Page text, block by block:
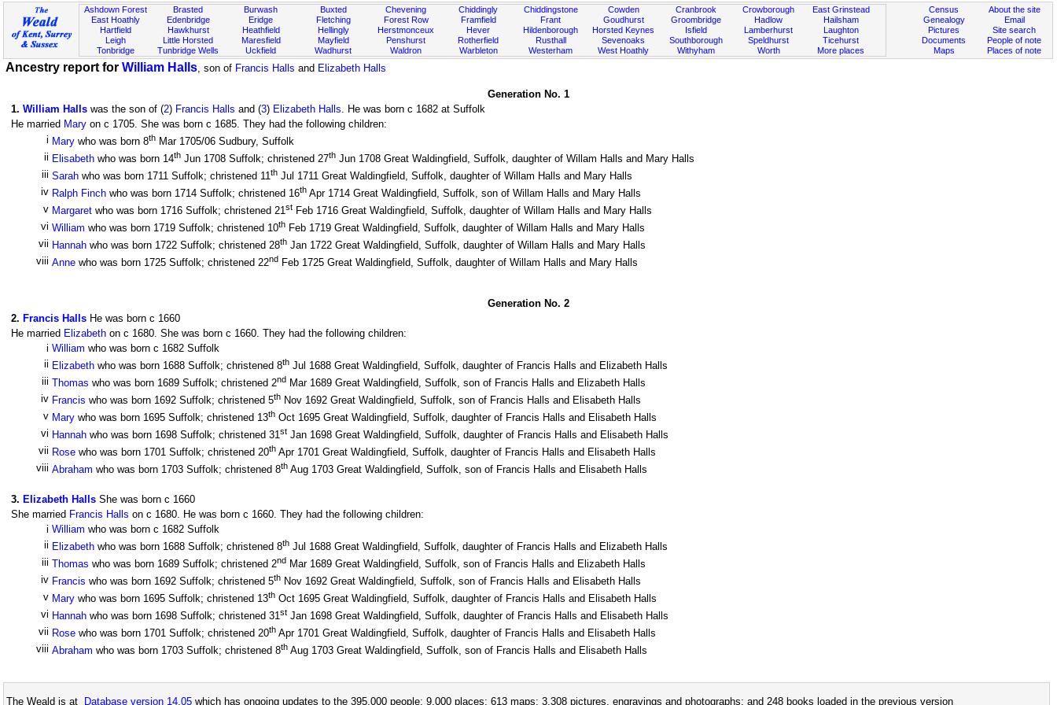
Ashdown Forest
East Hoathly
Hartfield
Leigh
Tonbridge
Brasted
Edenbridge
Hawkhurst
Little Horsted
Tunbridge Wells
Burwash
Eridge
Heathfield
Maresfield
Uckfield
Buxted
Fletching
Hellingly
Mayfield
Wadhurst
Chevening
Forest Row
Herstmonceux
Penshurst
Waldron
Chiddingly
Framfield
Hever
Rotherfield
Warbleton
Chiddingstone
Frant
Hildenborough
Rusthall
Westerham
Cowden
Goudhurst
Horsted Keynes
Sevenoaks
West Hoathly
Cranbrook
Groombridge
Isfield
Southborough
Withyham
Crowborough
Hadlow
Lamberhurst
Speldhurst
Worth
East Grinstead
Hailsham
Laughton
Ticehurst
More places
About the site
Email
Site search
People of note
Places of note
Census
Genealogy
Pictures
Documents
Maps
Ancestry report for William Halls, son of Francis Halls and Elizabeth Halls
Generation No. 1
1. William Halls was the son of (2) Francis Halls and (3) Elizabeth Halls. He was born c 1682 at Suffolk
He married Mary on c 1705. She was born c 1685. They had the following children:
i Mary who was born 8th Mar 1705/06 Sudbury, Suffolk
ii Elisabeth who was born 14th Jun 1708 Suffolk; christened 27th Jun 1708 Great Waldingfield, Suffolk, daughter of Willam Halls and Mary Halls
iii Sarah who was born 1711 Suffolk; christened 11th Jul 1711 Great Waldingfield, Suffolk, daughter of Willam Halls and Mary Halls
iv Ralph Finch who was born 1714 Suffolk; christened 16th Apr 1714 Great Waldingfield, Suffolk, son of Willam Halls and Mary Halls
v Margaret who was born 1716 Suffolk; christened 21st Feb 1716 Great Waldingfield, Suffolk, daughter of Willam Halls and Mary Halls
vi William who was born 1719 Suffolk; christened 10th Feb 1719 Great Waldingfield, Suffolk, daughter of Willam Halls and Mary Halls
vii Hannah who was born 1722 Suffolk; christened 28th Jan 1722 Great Waldingfield, Suffolk, daughter of Willam Halls and Mary Halls
viii Anne who was born 1725 Suffolk; christened 22nd Feb 1725 Great Waldingfield, Suffolk, daughter of Willam Halls and Mary Halls
Generation No. 2
2. Francis Halls He was born c 1660
He married Elizabeth on c 1680. She was born c 1660. They had the following children:
i William who was born c 1682 Suffolk
ii Elizabeth who was born 1688 Suffolk; christened 8th Jul 1688 Great Waldingfield, Suffolk, daughter of Francis Halls and Elizabeth Halls
iii Thomas who was born 1689 Suffolk; christened 2nd Mar 1689 Great Waldingfield, Suffolk, son of Francis Halls and Elizabeth Halls
iv Francis who was born 1692 Suffolk; christened 5th Nov 1692 Great Waldingfield, Suffolk, son of Francis Halls and Elisabeth Halls
v Mary who was born 1695 Suffolk; christened 13th Oct 1695 Great Waldingfield, Suffolk, daughter of Francis Halls and Elisabeth Halls
vi Hannah who was born 1698 Suffolk; christened 31st Jan 1698 Great Waldingfield, Suffolk, daughter of Francis Halls and Elisabeth Halls
vii Rose who was born 1701 Suffolk; christened 20th Apr 1701 Great Waldingfield, Suffolk, daughter of Francis Halls and Elisabeth Halls
viii Abraham who was born 1703 Suffolk; christened 8th Aug 1703 Great Waldingfield, Suffolk, son of Francis Halls and Elisabeth Halls
3. Elizabeth Halls She was born c 1660
She married Francis Halls on c 1680. He was born c 1660. They had the following children:
i William who was born c 1682 Suffolk
ii Elizabeth who was born 1688 Suffolk; christened 8th Jul 1688 Great Waldingfield, Suffolk, daughter of Francis Halls and Elizabeth Halls
iii Thomas who was born 1689 Suffolk; christened 2nd Mar 1689 Great Waldingfield, Suffolk, son of Francis Halls and Elizabeth Halls
iv Francis who was born 1692 Suffolk; christened 5th Nov 1692 Great Waldingfield, Suffolk, son of Francis Halls and Elisabeth Halls
v Mary who was born 1695 Suffolk; christened 13th Oct 1695 Great Waldingfield, Suffolk, daughter of Francis Halls and Elisabeth Halls
vi Hannah who was born 1698 Suffolk; christened 31st Jan 1698 Great Waldingfield, Suffolk, daughter of Francis Halls and Elisabeth Halls
vii Rose who was born 1701 Suffolk; christened 20th Apr 1701 Great Waldingfield, Suffolk, daughter of Francis Halls and Elisabeth Halls
viii Abraham who was born 1703 Suffolk; christened 8th Aug 1703 Great Waldingfield, Suffolk, son of Francis Halls and Elisabeth Halls
The Weald is at Database version 14.05 which has ongoing updates to the 395,000 people; 9,000 places; 613 maps; 3,308 pictures, engravings and photographs; and 248 books loaded in the previous version